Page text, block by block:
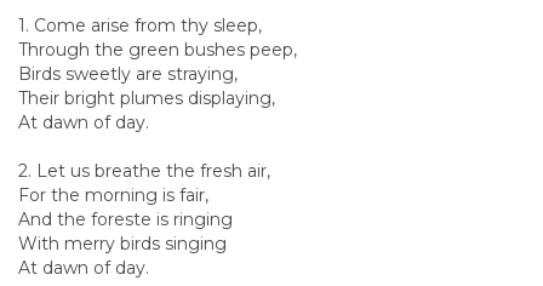
1. Come arise from thy sleep,
Through the green bushes peep,
Birds sweetly are straying,
Their bright plumes displaying,
At dawn of day.
2. Let us breathe the fresh air,
For the morning is fair,
And the foreste is ringing
With merry birds singing
At dawn of day.